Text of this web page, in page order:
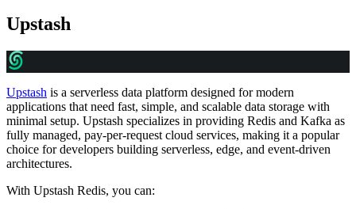
Upstash
Upstash is a serverless data platform designed for modern
applications that need fast, simple, and scalable data storage with
minimal setup. Upstash specializes in providing Redis and Kafka as
fully managed, pay-per-request cloud services, making it a popular
choice for developers building serverless, edge, and event-driven
architectures.
With Upstash Redis, you can: